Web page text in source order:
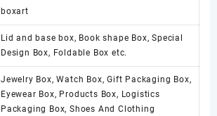
boxart
Lid and base box, Book shape Box, Special
Design Box, Foldable Box etc.
Jewelry Box, Watch Box, Gift Packaging Box,
Eyewear Box, Products Box, Logistics
Packaging Box, Shoes And Clothing